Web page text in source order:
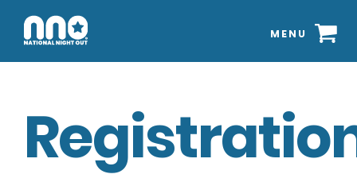
MENU